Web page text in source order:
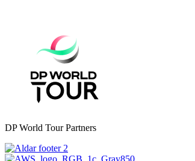
DP World Tour Partners